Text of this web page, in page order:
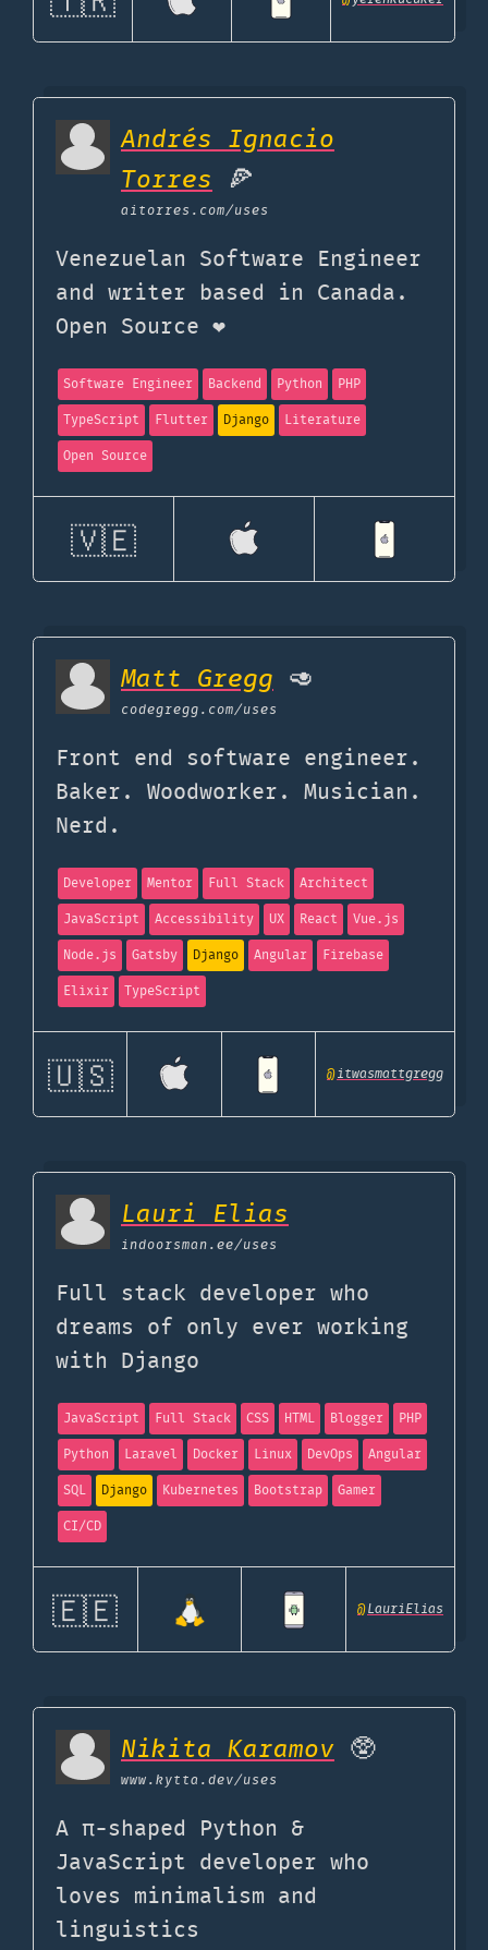
Andrés Ignacio
Torres 🍕
aitorres.com/uses
Venezuelan Software Engineer
and writer based in Canada.
Open Source ❤️
Software Engineer Backend Python
PHP
TypeScript
Flutter Django
Literature
Open Source
🇻🇪
Matt Gregg 🥑
codegregg.com/uses
Front end software engineer.
Baker. Woodworker. Musician.
Nerd.
Developer Mentor Full Stack
Architect
JavaScript
Accessibility UX React
Vue.js
Node.js
Gatsby Django Angular
Firebase
Elixir
TypeScript
🇺🇸 @itwasmattgregg
Lauri Elias
indoorsman.ee/uses
Full stack developer who
dreams of only ever working
with Django
JavaScript Full Stack CSS HTML Blogger
PHP
Python
Laravel Docker Linux DevOps
Angular
SQL
Django Kubernetes Bootstrap
Gamer
CI/CD
🇪🇪 @LauriElias
Nikita Karamov 🥸
www.kytta.dev/uses
A π-shaped Python &
JavaScript developer who
loves minimalism and
linguistics